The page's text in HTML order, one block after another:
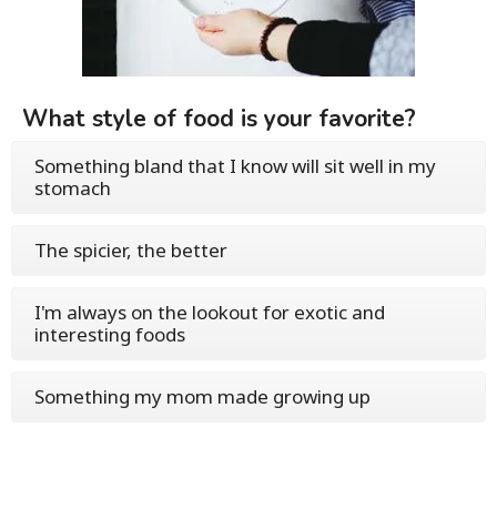
What style of food is your favorite?
Something bland that I know will sit well in my
stomach
The spicier, the better
I'm always on the lookout for exotic and
interesting foods
Something my mom made growing up